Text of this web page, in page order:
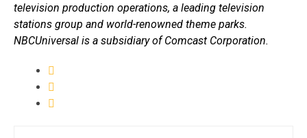
television production operations, a leading television
stations group and world-renowned theme parks.
NBCUniversal is a subsidiary of Comcast Corporation.